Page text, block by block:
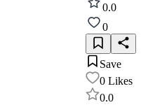
0.0
0
Save
0 Likes
0.0